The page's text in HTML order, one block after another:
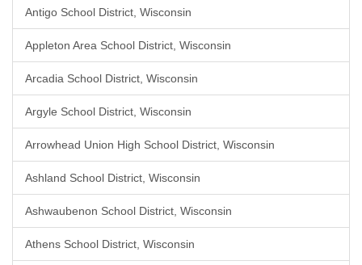
Antigo School District, Wisconsin
Appleton Area School District, Wisconsin
Arcadia School District, Wisconsin
Argyle School District, Wisconsin
Arrowhead Union High School District, Wisconsin
Ashland School District, Wisconsin
Ashwaubenon School District, Wisconsin
Athens School District, Wisconsin